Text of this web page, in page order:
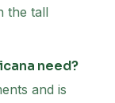
the tall
need?
and is